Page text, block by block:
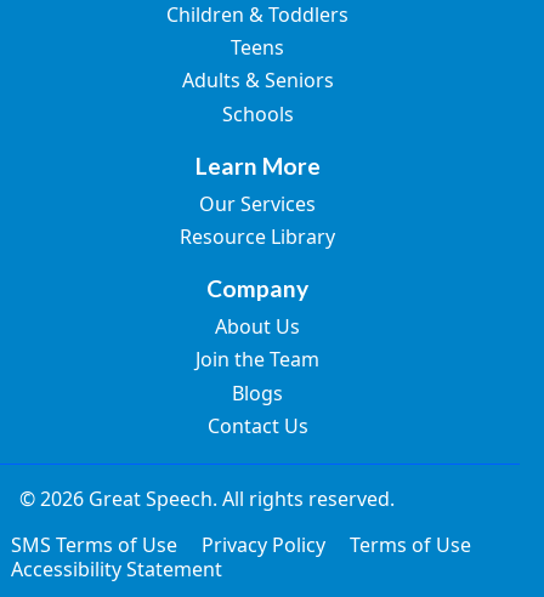
Children & Toddlers
Teens
Adults & Seniors
Schools
Learn More
Our Services
Resource Library
Company
About Us
Join the Team
Blogs
Contact Us
© 2026 Great Speech. All rights reserved.
SMS Terms of Use
Privacy Policy
Terms of Use
Accessibility Statement